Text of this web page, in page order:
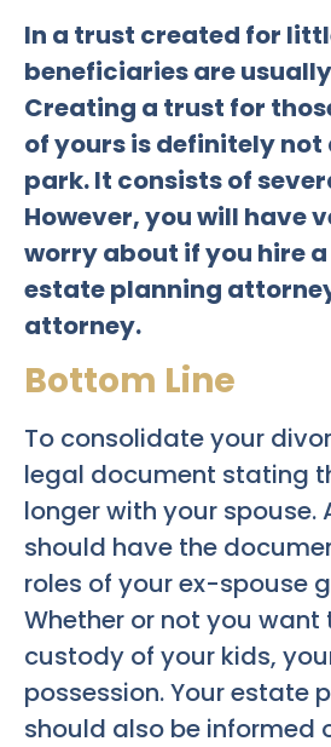
In a trust created for
beneficiaries are
Creating a trust for
of yours is definitely not
park. It consists of
However, you will have
worry about if you hire
estate planning
attorney.
Bottom Line
To consolidate your
legal document stating
longer with your spouse.
should have the
roles of your ex-spouse
Whether or not you
custody of your kids,
possession. Your estate
should also be informed